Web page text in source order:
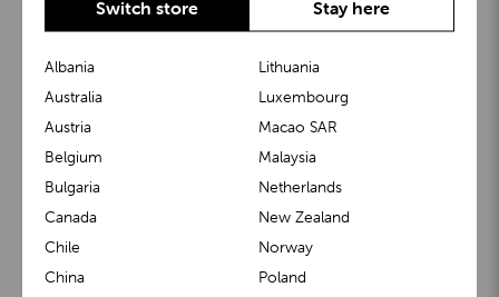
BuggyBoard® KiddyGuard®
Switch store Stay here
Albania
Australia
Austria
Belgium
Bulgaria
Canada
Chile
China
Lithuania
Luxembourg
Macao SAR
Malaysia
Netherlands
New Zealand
Norway
Poland